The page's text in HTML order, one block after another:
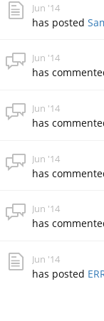
Jun '14
has posted
Jun '14
has
Jun '14
has
Jun '14
has
Jun '14
has
Jun '14
has posted